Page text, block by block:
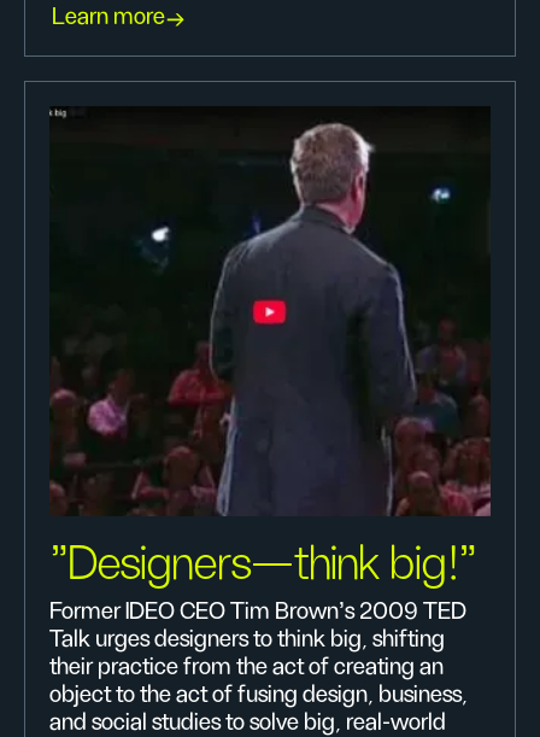
Learn more
"Designers—think big!"
Former IDEO CEO Tim Brown's 2009 TED
Talk urges designers to think big, shifting
their practice from the act of creating an
object to the act of fusing design, business,
and social studies to solve big, real-world